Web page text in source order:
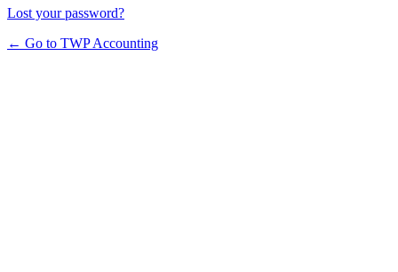
Lost your password?
← Go to TWP Accounting